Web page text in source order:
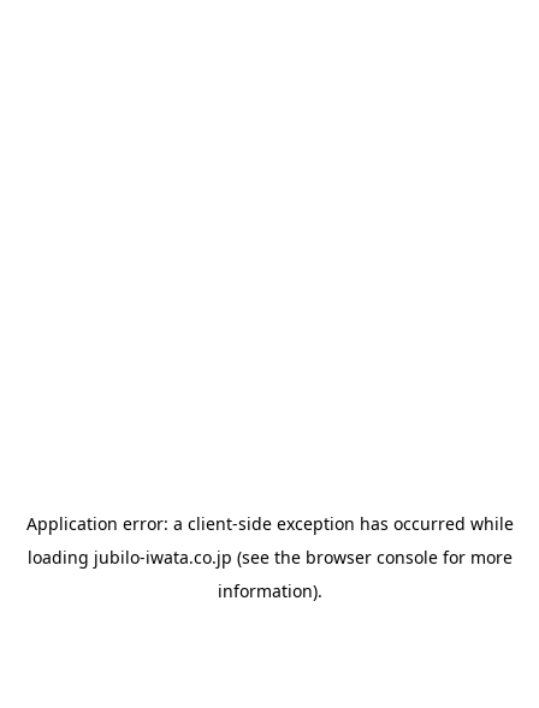
Application error: a client-side exception has occurred while
loading jubilo-iwata.co.jp (see the browser consolefor more
information).